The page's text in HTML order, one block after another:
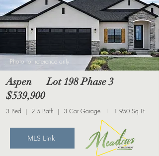
Photo for reference only
Aspen Lot 198 Phase 3
$539,900
3 Bed | 2.5 Bath | 3 Car Garage I 1,950 Sq Ft
MLS Link